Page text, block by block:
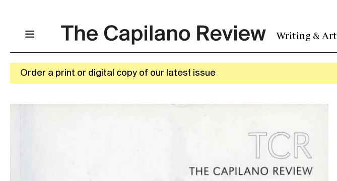
Writing & Art
Order a print or digital copy of our latest issue